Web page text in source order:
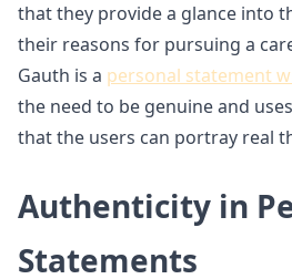
that they provide a glance into
their reasons for pursuing a
Gauth is a personal statement
the need to be genuine and
that the users can portray real
Authenticity in
Statements